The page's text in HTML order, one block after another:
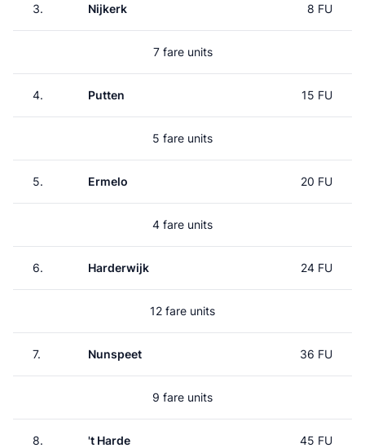
3. Nijkerk 8 FU
7 fare units
4. Putten 15 FU
5 fare units
5. Ermelo 20 FU
4 fare units
6. Harderwijk 24 FU
12 fare units
7. Nunspeet 36 FU
9 fare units
8. 't Harde 45 FU